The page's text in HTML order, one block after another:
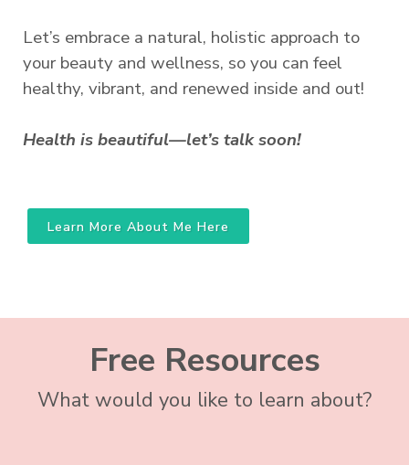
Let’s embrace a natural, holistic approach to
your beauty and wellness, so you can feel
healthy, vibrant, and renewed inside and out!
Health is beautiful—let’s talk soon!
Learn More About Me Here
Free Resources
What would you like to learn about?